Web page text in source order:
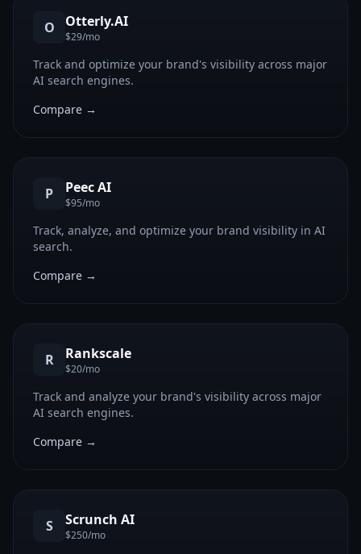
O Otterly.AI
$29/mo
Track and optimize your brand's visibility across major
AI search engines.
Compare →
P Peec AI
$95/mo
Track, analyze, and optimize your brand visibility in AI
search.
Compare →
R Rankscale
$20/mo
Track and analyze your brand's visibility across major
AI search engines.
Compare →
S Scrunch AI
$250/mo